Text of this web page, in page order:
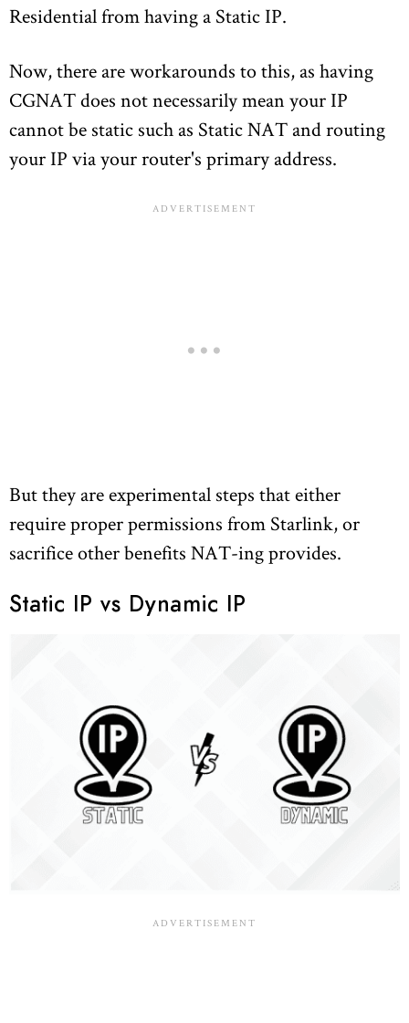
Residential from having a Static IP.
Now, there are workarounds to this, as having
CGNAT does not necessarily mean your IP
cannot be static such as Static NAT and routing
your IP via your router's primary address.
But they are experimental steps that either
require proper permissions from Starlink, or
sacrifice other benefits NAT-ing provides.
Static IP vs Dynamic IP